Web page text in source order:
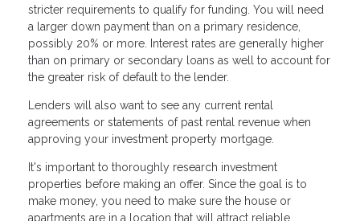
stricter requirements to qualify for funding. You will need
a larger down payment than on a primary residence,
possibly 20% or more. Interest rates are generally higher
than on primary or secondary loans as well to account for
the greater risk of default to the lender.
Lenders will also want to see any current rental
agreements or statements of past rental revenue when
approving your investment property mortgage.
It's important to thoroughly research investment
properties before making an offer. Since the goal is to
make money, you need to make sure the house or
apartments are in a location that will attract reliable